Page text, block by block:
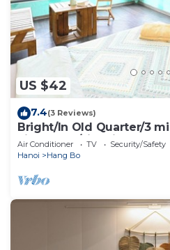
US $42
7.4(3 Reviews)
Bright/In Old Quarter/3
kiem Lake/city view
Air Conditioner TV
Security/Safety
Hanoi
Hang Bo